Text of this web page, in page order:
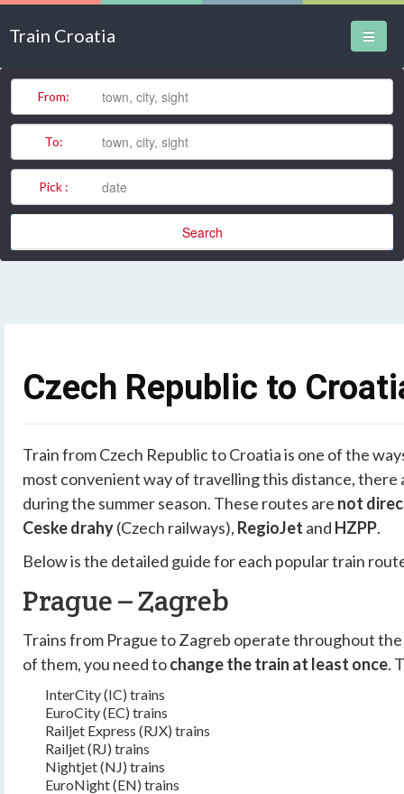
Train Croatia
Train Stations
Domestic Routes
International Routes
From:
To:
Pick :
Search
Czech Republic to
Train from Czech Republic to Croatia is one of the
most convenient way of travelling this distance,
during the summer season. These routes are not
Ceske drahy(Czech railways), RegioJet and HZPP.
Below is the detailed guide for each popular train
Prague – Zagreb
Trains from Prague to Zagreb operate throughout
of them, you need tochange the train at least once.
InterCity (IC) trains
EuroCity (EC) trains
Railjet Express (RJX) trains
Railjet (RJ) trains
Nightjet (NJ) trains
EuroNight (EN) trains